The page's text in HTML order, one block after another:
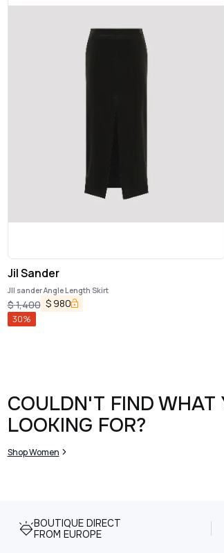
Jil Sander
JIl sander Angle Length Skirt
$1,400 $ 980
30%
COULDN'T FIND WHAT
LOOKING FOR?
Shop Women
BOUTIQUE DIRECT
FROM EUROPE